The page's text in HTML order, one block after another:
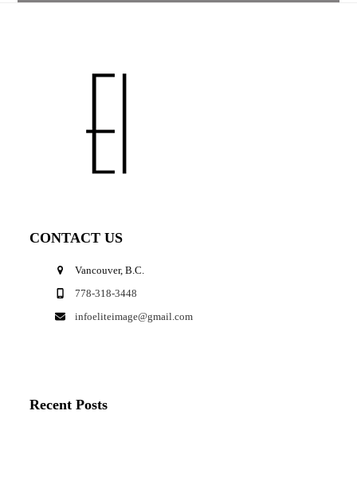
CONTACT US
Vancouver, B.C.
778-318-3448
infoeliteimage@gmail.com
Recent Posts